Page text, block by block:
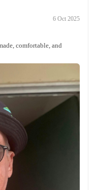
6 Oct 2025
comfortable, and